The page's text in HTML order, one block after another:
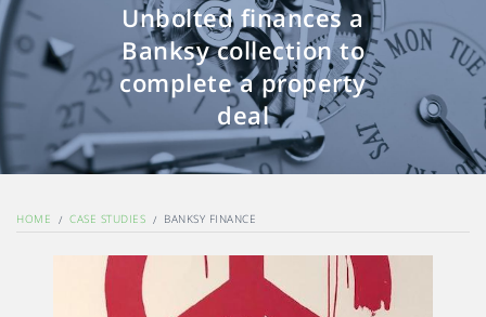
Case Studies
Borrow
Invest
Unbolted finances a
Banksy collection to
complete a property
deal
HOME CASE STUDIES BANKSY FINANCE